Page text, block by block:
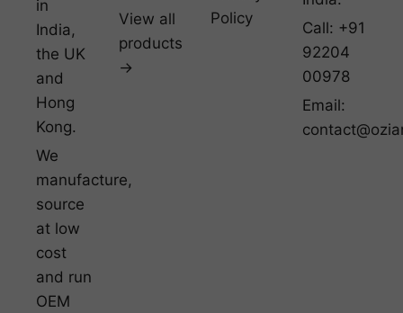
in
India,
the UK
and
Hong
Kong.
We
manufacture,
source
at low
cost
and run
OEM
View all
products
→
Policy
Call: +91
92204
00978
Email: